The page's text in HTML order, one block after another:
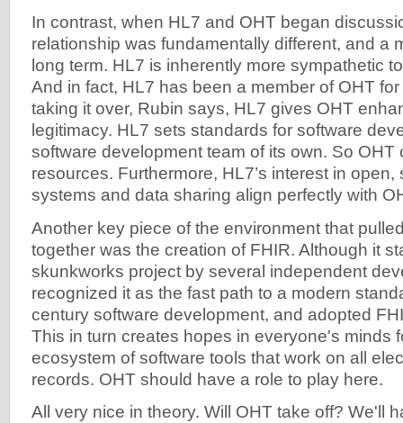
In contrast, when HL7 and OHT began
relationship was fundamentally different, and a
long term. HL7 is inherently more sympathetic
And in fact, HL7 has been a member of OHT
taking it over, Rubin says, HL7 gives OHT
legitimacy. HL7 sets standards for software
software development team of its own. So OHT
resources. Furthermore, HL7’s interest in
systems and data sharing align perfectly with
Another key piece of the environment that
together was the creation of FHIR. Although it
skunkworks project by several independent
recognized it as the fast path to a modern
century software development, and adopted
This in turn creates hopes in everyone's minds
ecosystem of software tools that work on all
records. OHT should have a role to play here.
All very nice in theory. Will OHT take off? We'll